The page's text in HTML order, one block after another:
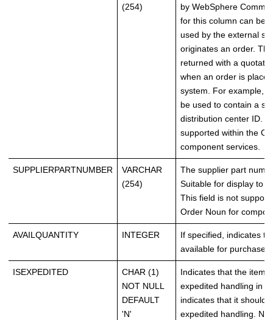
(254)
by WebSphere
for this column can be
used by the external
originates an order.
returned with a
when an order is
system. For example,
be used to contain a
distribution center ID.
supported within the
component services.
SUPPLIERPARTNUMBER
VARCHAR
(254)
The supplier part
Suitable for display to
This field is not
Order Noun for
AVAILQUANTITY INTEGER
If specified, indicates
available for purchase.
ISEXPEDITED
CHAR (1)
NOT NULL
DEFAULT
'N'
Indicates that the item
expedited handling in
indicates that it should
expedited handling. N